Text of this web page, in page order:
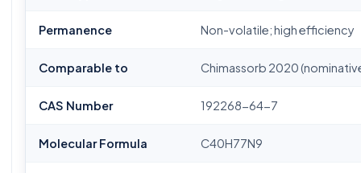
Permanence Non-volatile; high efficiency
Comparable to Chimassorb 2020
CAS Number 192268-64-7
Molecular Formula C40H77N9